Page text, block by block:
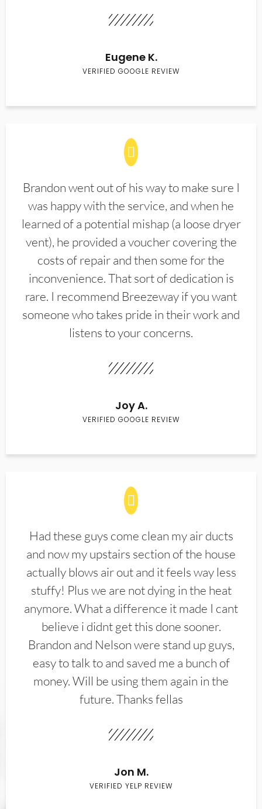
Eugene K.
VERIFIED GOOGLE REVIEW
Brandon went out of his way to make sure I
was happy with the service, and when he
learned of a potential mishap (a loose dryer
vent), he provided a voucher covering the
costs of repair and then some for the
inconvenience. That sort of dedication is
rare. I recommend Breezeway if you want
someone who takes pride in their work and
listens to your concerns.
Joy A.
VERIFIED GOOGLE REVIEW
Had these guys come clean my air ducts
and now my upstairs section of the house
actually blows air out and it feels way less
stuffy! Plus we are not dying in the heat
anymore. What a difference it made I cant
believe i didnt get this done sooner.
Brandon and Nelson were stand up guys,
easy to talk to and saved me a bunch of
money. Will be using them again in the
future. Thanks fellas
Jon M.
VERIFIED YELP REVIEW